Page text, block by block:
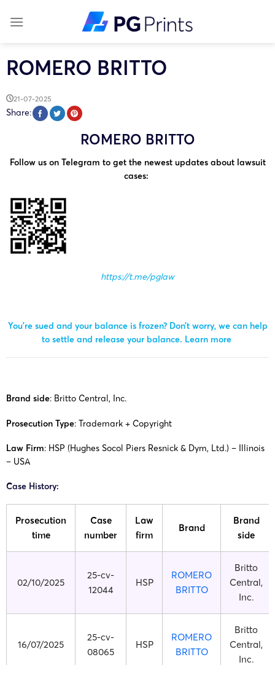
ROMERO BRITTO
21-07-2025
Share:
ROMERO BRITTO
Follow us on Telegram to get the newest updates about lawsuit
cases:
https://t.me/pglaw
You’re sued and your balance is frozen? Don’t worry, we can help
to settle and release your balance. Learn more
Brand side: Britto Central, Inc.
Prosecution Type: Trademark + Copyright
Law Firm: HSP (Hughes Socol Piers Resnick & Dym, Ltd.) – Illinois
– USA
Case History:
Prosecution
time
Case
number
Law
firm
Brand
Brand
side
02/10/2025
25-cv-
12044
HSP
ROMERO
BRITTO
Britto
Central,
Inc.
16/07/2025
25-cv-
08065
HSP
ROMERO
BRITTO
Britto
Central,
Inc.